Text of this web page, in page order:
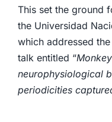
This set the ground
the Universidad
which addressed
talk entitled “
neurophysiological
periodicities